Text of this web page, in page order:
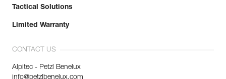
Tactical Solutions
Limited Warranty
CONTACT US
Alpitec - Petzl Benelux
info@petzlbenelux.com